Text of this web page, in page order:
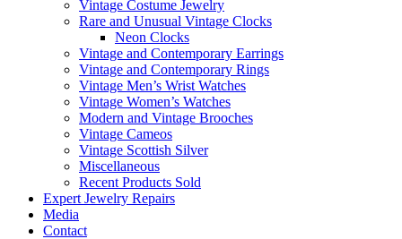
Vintage Costume Jewelry
Rare and Unusual Vintage Clocks
Neon Clocks
Vintage and Contemporary Earrings
Vintage and Contemporary Rings
Vintage Men’s Wrist Watches
Vintage Women’s Watches
Modern and Vintage Brooches
Vintage Cameos
Vintage Scottish Silver
Miscellaneous
Recent Products Sold
Expert Jewelry Repairs
Media
Contact